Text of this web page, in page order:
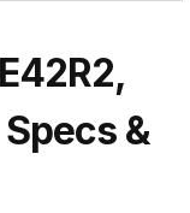
&